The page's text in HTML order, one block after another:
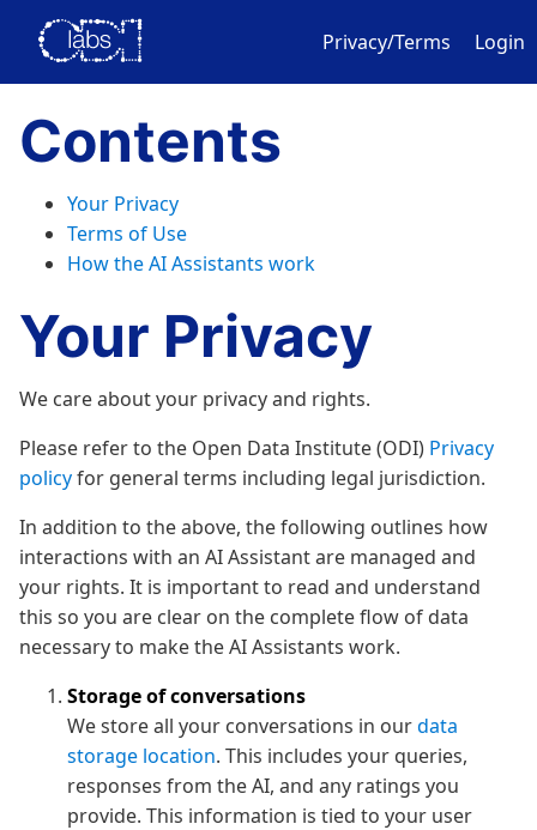
Privacy/Terms Login
Contents
Your Privacy
Terms of Use
How the AI Assistants work
Your Privacy
We care about your privacy and rights.
Please refer to the Open Data Institute (ODI) Privacy
policyfor general terms including legal jurisdiction.
In addition to the above, the following outlines how
interactions with an AI Assistant are managed and
your rights. It is important to read and understand
this so you are clear on the complete flow of data
necessary to make the AI Assistants work.
Storage of conversations
We store all your conversations in ourdata
storage location. This includes your queries,
responses from the AI, and any ratings you
provide. This information is tied to your user